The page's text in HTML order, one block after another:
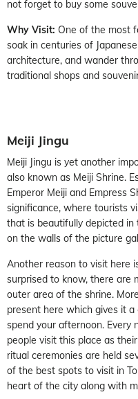
not forget to buy some
Why Visit: One of the most
soak in centuries of
architecture, and wander
traditional shops and
Meiji Jingu
Meiji Jingu is yet another
also known as Meiji Shrine.
Emperor Meiji and Empress
significance, where tourists
that is beautifully depicted
on the walls of the picture
Another reason to visit here
surprised to know, there are
outer area of the shrine.
present here which gives it
spend your afternoon. Every
people visit this place as
ritual ceremonies are held
of the best spots to visit in
heart of the city along with